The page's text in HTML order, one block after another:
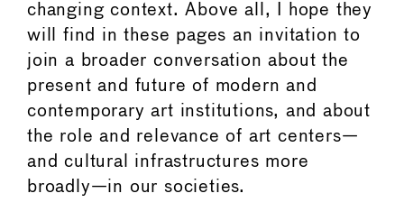
changing context. Above all, I hope they
will find in these pages an invitation to
join a broader conversation about the
present and future of modern and
contemporary art institutions, and about
the role and relevance of art centers—
and cultural infrastructures more
broadly—in our societies.